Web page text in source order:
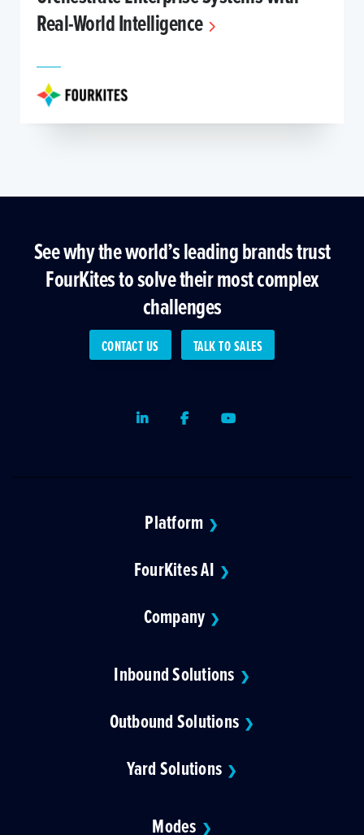
Real-World Intelligence
See why the world’s leading brands trust
FourKites to solve their most complex
challenges
CONTACT US TALK TO SALES
LinkedInFacebookYoutube
Platform ❯
FourKites AI ❯
Company ❯
Inbound Solutions ❯
Outbound Solutions ❯
Yard Solutions ❯
Modes ❯